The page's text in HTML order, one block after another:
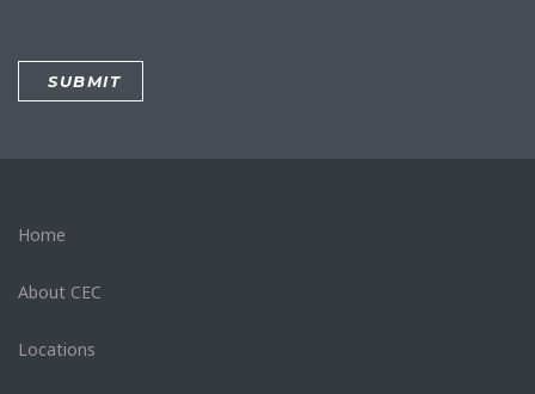
Home
About CEC
Locations